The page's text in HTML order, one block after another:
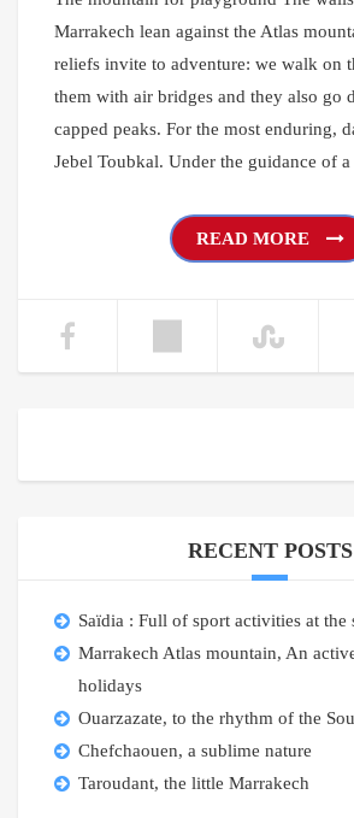
Marrakech lean against the Atlas
reliefs invite to adventure: we walk on
them with air bridges and they also go
capped peaks. For the most enduring,
Jebel Toubkal. Under the guidance of a
READ MORE
RECENT POSTS
Saïdia : Full of sport activities at the
Marrakech Atlas mountain, An
holidays
Ouarzazate, to the rhythm of the
Chefchaouen, a sublime nature
Taroudant, the little Marrakech